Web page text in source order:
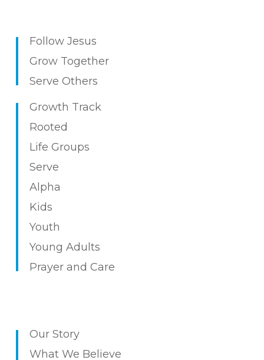
Follow Jesus
Grow Together
Serve Others
Growth Track
Rooted
Life Groups
Serve
Alpha
Kids
Youth
Young Adults
Prayer and Care
Our Story
What We Believe